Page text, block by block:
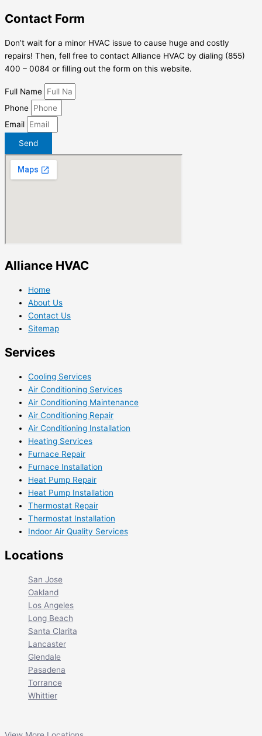
Contact Form
Don’t wait for a minor HVAC issue to cause huge and costly
repairs! Then, fell free to contact Alliance HVAC by dialing (855)
400 – 0084 or filling out the form on this website.
Full Name
Phone
Email
Send
Alliance HVAC
Home
About Us
Contact Us
Sitemap
Services
Cooling Services
Air Conditioning Services
Air Conditioning Maintenance
Air Conditioning Repair
Air Conditioning Installation
Heating Services
Furnace Repair
Furnace Installation
Heat Pump Repair
Heat Pump Installation
Thermostat Repair
Thermostat Installation
Indoor Air Quality Services
Locations
San Jose
Oakland
Los Angeles
Long Beach
Santa Clarita
Lancaster
Glendale
Pasadena
Torrance
Whittier